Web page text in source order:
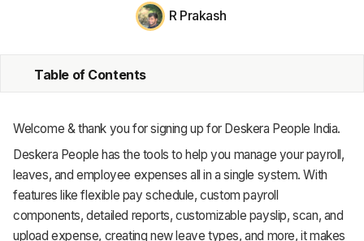
HR & Payroll
Academy
R Prakash
Table of Contents
Welcome & thank you for signing up for Deskera People India.
Deskera People has the tools to help you manage your payroll,
leaves, and employee expenses all in a single system. With
features like flexible pay schedule, custom payroll
components, detailed reports, customizable payslip, scan, and
upload expense, creating new leave types, and more, it makes